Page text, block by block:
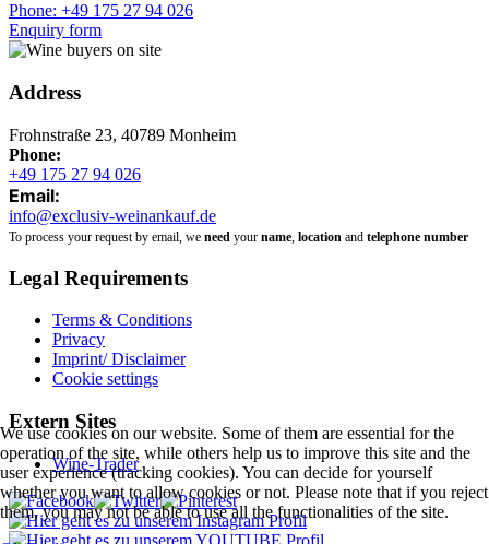
Phone: +49 175 27 94 026
Enquiry form
Address
Frohnstraße 23, 40789 Monheim
Phone:
+49 175 27 94 026
Email:
info@exclusiv-weinankauf.de
To process your request by email, we need your name, location and telephone number
Legal Requirements
Terms & Conditions
Privacy
Imprint/ Disclaimer
Cookie settings
Extern Sites
Wine-Trader
We use cookies on our website. Some of them are essential for the
operation of the site, while others help us to improve this site and the
user experience (tracking cookies). You can decide for yourself
whether you want to allow cookies or not. Please note that if you reject
them, you may not be able to use all the functionalities of the site.